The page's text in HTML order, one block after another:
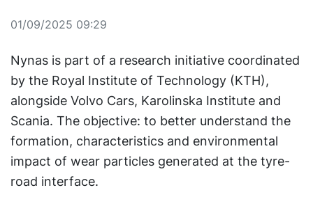
01/09/2025 09:29
Nynas is part of a research initiative coordinated
by the Royal Institute of Technology (KTH),
alongside Volvo Cars, Karolinska Institute and
Scania. The objective: to better understand the
formation, characteristics and environmental
impact of wear particles generated at the tyre-
road interface.